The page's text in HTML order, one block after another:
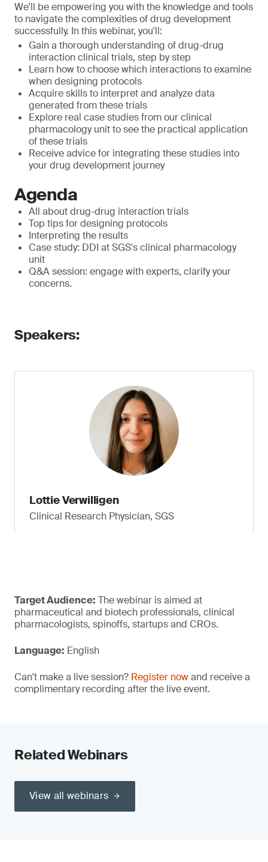
We'll be empowering you with the knowledge and tools
to navigate the complexities of drug development
successfully. In this webinar, you'll:
Gain a thorough understanding of drug-drug
interaction clinical trials, step by step
Learn how to choose which interactions to examine
when designing protocols
Acquire skills to interpret and analyze data
generated from these trials
Explore real case studies from our clinical
pharmacology unit to see the practical application
of these trials
Receive advice for integrating these studies into
your drug development journey
Agenda
All about drug-drug interaction trials
Top tips for designing protocols
Interpreting the results
Case study: DDI at SGS's clinical pharmacology
unit
Q&A session: engage with experts, clarify your
concerns.
Speakers:
Lottie Verwilligen
Clinical Research Physician, SGS
Target Audience: The webinar is aimed at
pharmaceutical and biotech professionals, clinical
pharmacologists, spinoffs, startups and CROs.
Language: English
Can't make a live session? Register nowand receive a
complimentary recording after the live event.
Related Webinars
View all webinars